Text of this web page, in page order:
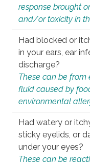
response brought
and/or toxicity in
Had blocked or
in your ears, ear
discharge?
These can be from
fluid caused by
environmental
Had watery or
sticky eyelids, or
under your eyes?
These can be